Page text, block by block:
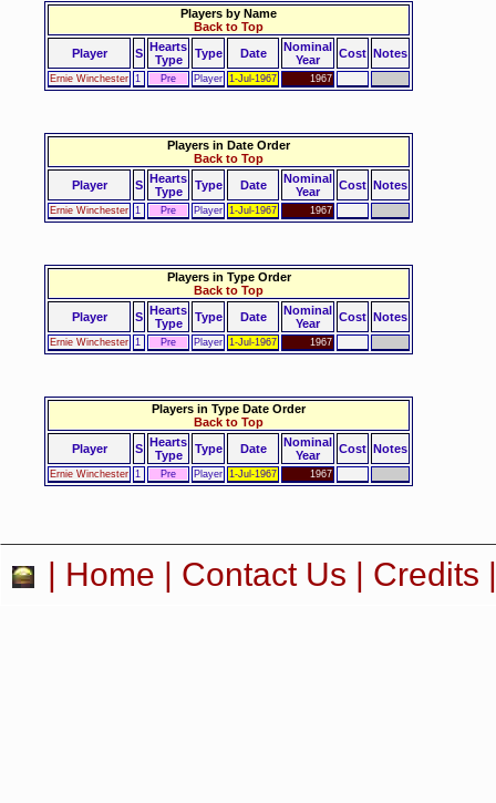
Players by Name
Back to Top
Player
S
Hearts
Type
Type Date
Nominal
Year
Cost Notes
Ernie Winchester 1 Pre Player 1-Jul-1967 1967
Players in Date Order
Back to Top
Player
S
Hearts
Type
Type Date
Nominal
Year
Cost Notes
Ernie Winchester 1 Pre Player 1-Jul-1967 1967
Players in Type Order
Back to Top
Player
S
Hearts
Type
Type Date
Nominal
Year
Cost Notes
Ernie Winchester 1 Pre Player 1-Jul-1967 1967
Players in Type Date Order
Back to Top
Player
S
Hearts
Type
Type Date
Nominal
Year
Cost Notes
Ernie Winchester 1 Pre Player 1-Jul-1967 1967
| Home | Contact Us | Credits